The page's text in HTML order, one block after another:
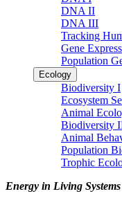
DNA II
DNA III
Tracking
Gene
Population
Ecology
Biodiversity I
Ecosystem
Animal
Biodiversity
Animal
Population
Trophic
Energy in Living Systems